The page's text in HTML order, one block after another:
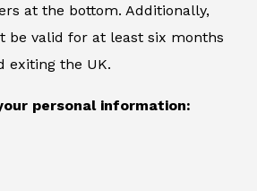
at the bottom. Additionally,
be valid for at least six months
exiting the UK.
personal information: